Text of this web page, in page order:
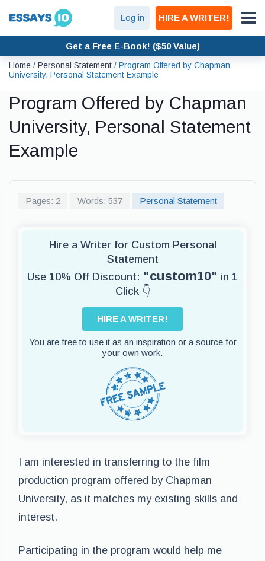
Log in HIRE A WRITER!
Get a Free E-Book! ($50 Value)
Home / Personal Statement / Program Offered by Chapman
University, Personal Statement Example
Program Offered by Chapman
University, Personal Statement
Example
Pages: 2 Words: 537 Personal Statement
Hire a Writer for Custom Personal
Statement
Use 10% Off Discount: "custom10" in 1
Click 👇
HIRE A WRITER!
You are free to use it as an inspiration or a source for
your own work.
I am interested in transferring to the film
production program offered by Chapman
University, as it matches my existing skills and
interest.
Participating in the program would help me